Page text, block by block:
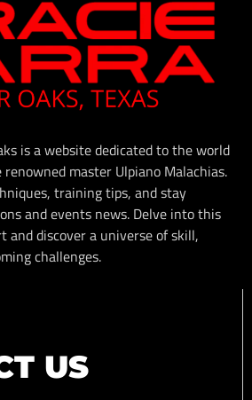
is a website dedicated to the world
master Ulpiano Malachias.
training tips, and stay
and events news. Delve into this
and discover a universe of skill,
challenges.
US